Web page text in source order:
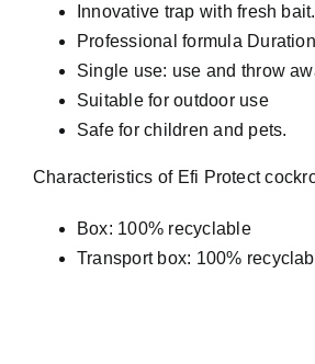
Innovative trap with fresh bait.
Professional formula
Single use: use and throw
Suitable for outdoor use
Safe for children and pets.
Characteristics of Efi Protect
Box: 100% recyclable
Transport box: 100%